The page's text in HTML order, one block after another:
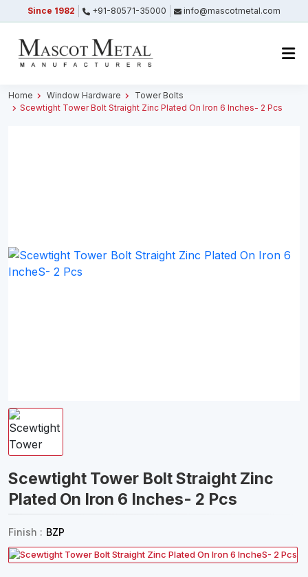
Since 1982 +91-80571-35000 info@mascotmetal.com
Home Window Hardware
Tower Bolts
Scewtight Tower Bolt Straight Zinc Plated On Iron 6 Inches- 2 Pcs
Scewtight Tower Bolt Straight Zinc
Plated On Iron 6 Inches- 2 Pcs
Finish : BZP
Submitted Successfully
Your form has been submitted successfully.
Close